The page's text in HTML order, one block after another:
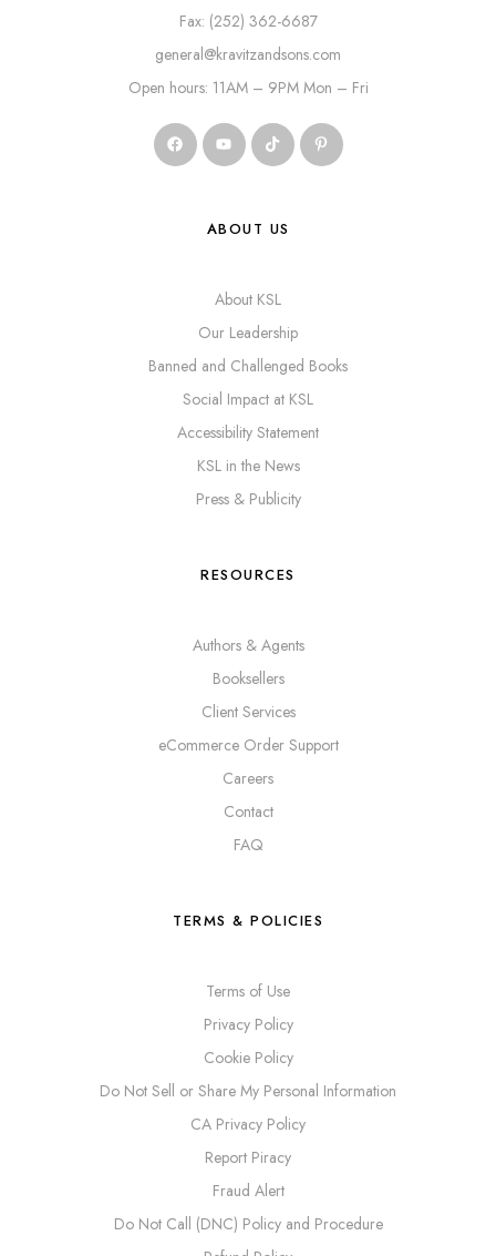
Fax: (252) 362-6687
general@kravitzandsons.com
Open hours: 11AM – 9PM Mon – Fri
ABOUT US
About KSL
Our Leadership
Banned and Challenged Books
Social Impact at KSL
Accessibility Statement
KSL in the News
Press & Publicity
RESOURCES
Authors & Agents
Booksellers
Client Services
eCommerce Order Support
Careers
Contact
FAQ
TERMS & POLICIES
Terms of Use
Privacy Policy
Cookie Policy
Do Not Sell or Share My Personal Information
CA Privacy Policy
Report Piracy
Fraud Alert
Do Not Call (DNC) Policy and Procedure